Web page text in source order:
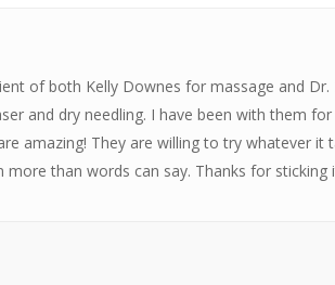
of both Kelly Downes for massage and
and dry needling. I have been with them
amazing! They are willing to try whatever
more than words can say. Thanks for